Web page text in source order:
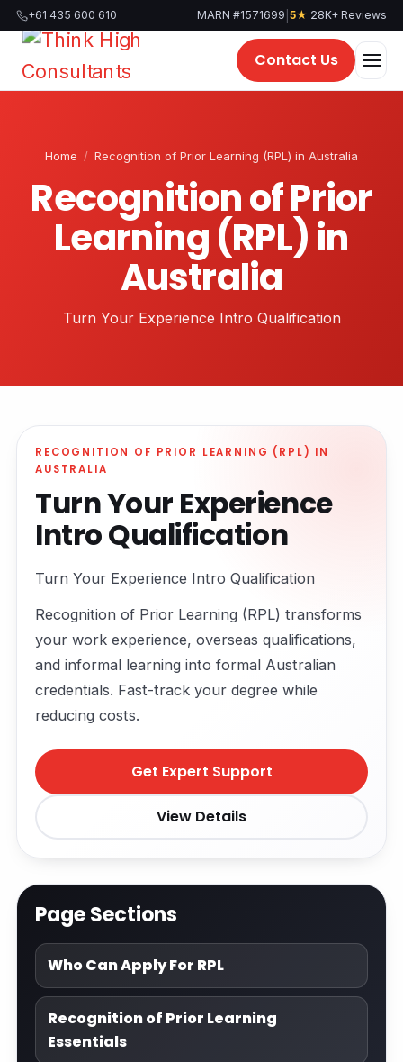
Skip
to
+61 435 600 610 MARN #1571699 5★ 28K+ Reviews
Contact Us
Home / Recognition of Prior Learning (RPL) in Australia
Recognition of Prior
Learning (RPL) in
Australia
Turn Your Experience Intro Qualification
RECOGNITION OF PRIOR LEARNING (RPL) IN
AUSTRALIA
Turn Your Experience
Intro Qualification
Turn Your Experience Intro Qualification
Recognition of Prior Learning (RPL) transforms
your work experience, overseas qualifications,
and informal learning into formal Australian
credentials. Fast-track your degree while
reducing costs.
Get Expert Support
View Details
Page Sections
Who Can Apply For RPL
Recognition of Prior Learning
Essentials